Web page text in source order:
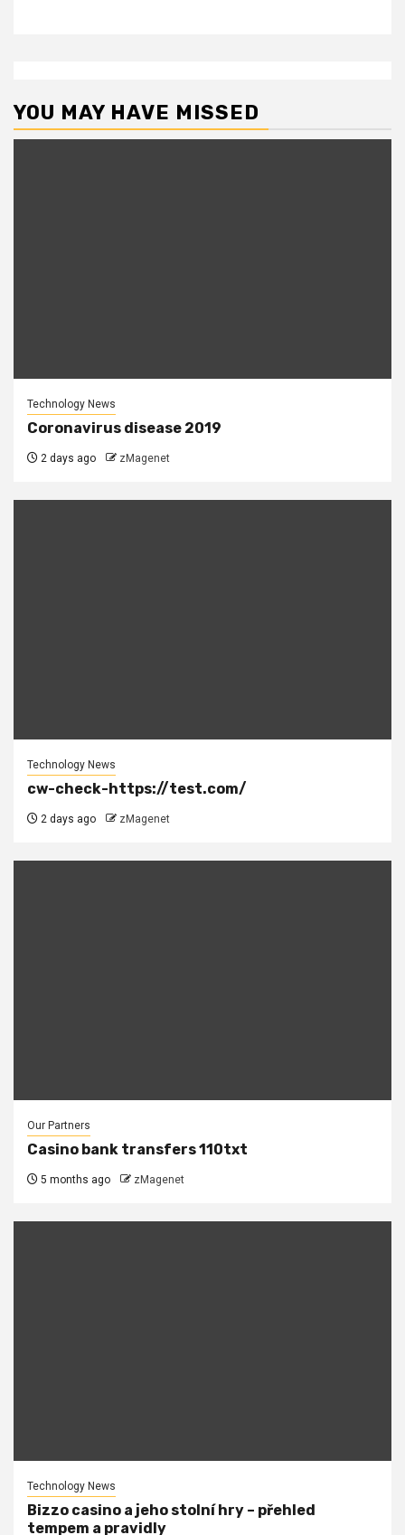
YOU MAY HAVE MISSED
Technology News
Coronavirus disease 2019
2 days ago zMagenet
Technology News
cw-check-https://test.com/
2 days ago zMagenet
Our Partners
Casino bank transfers 110txt
5 months ago zMagenet
Technology News
Bizzo casino a jeho stolní hry – přehled
tempem a pravidly